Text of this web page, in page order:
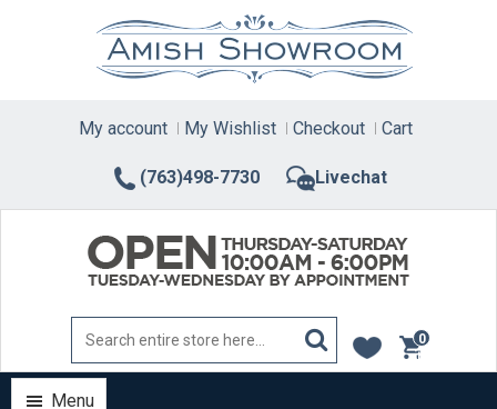
(763)498-7730 Livechat
My account My Wishlist Checkout Cart
0
items
Menu